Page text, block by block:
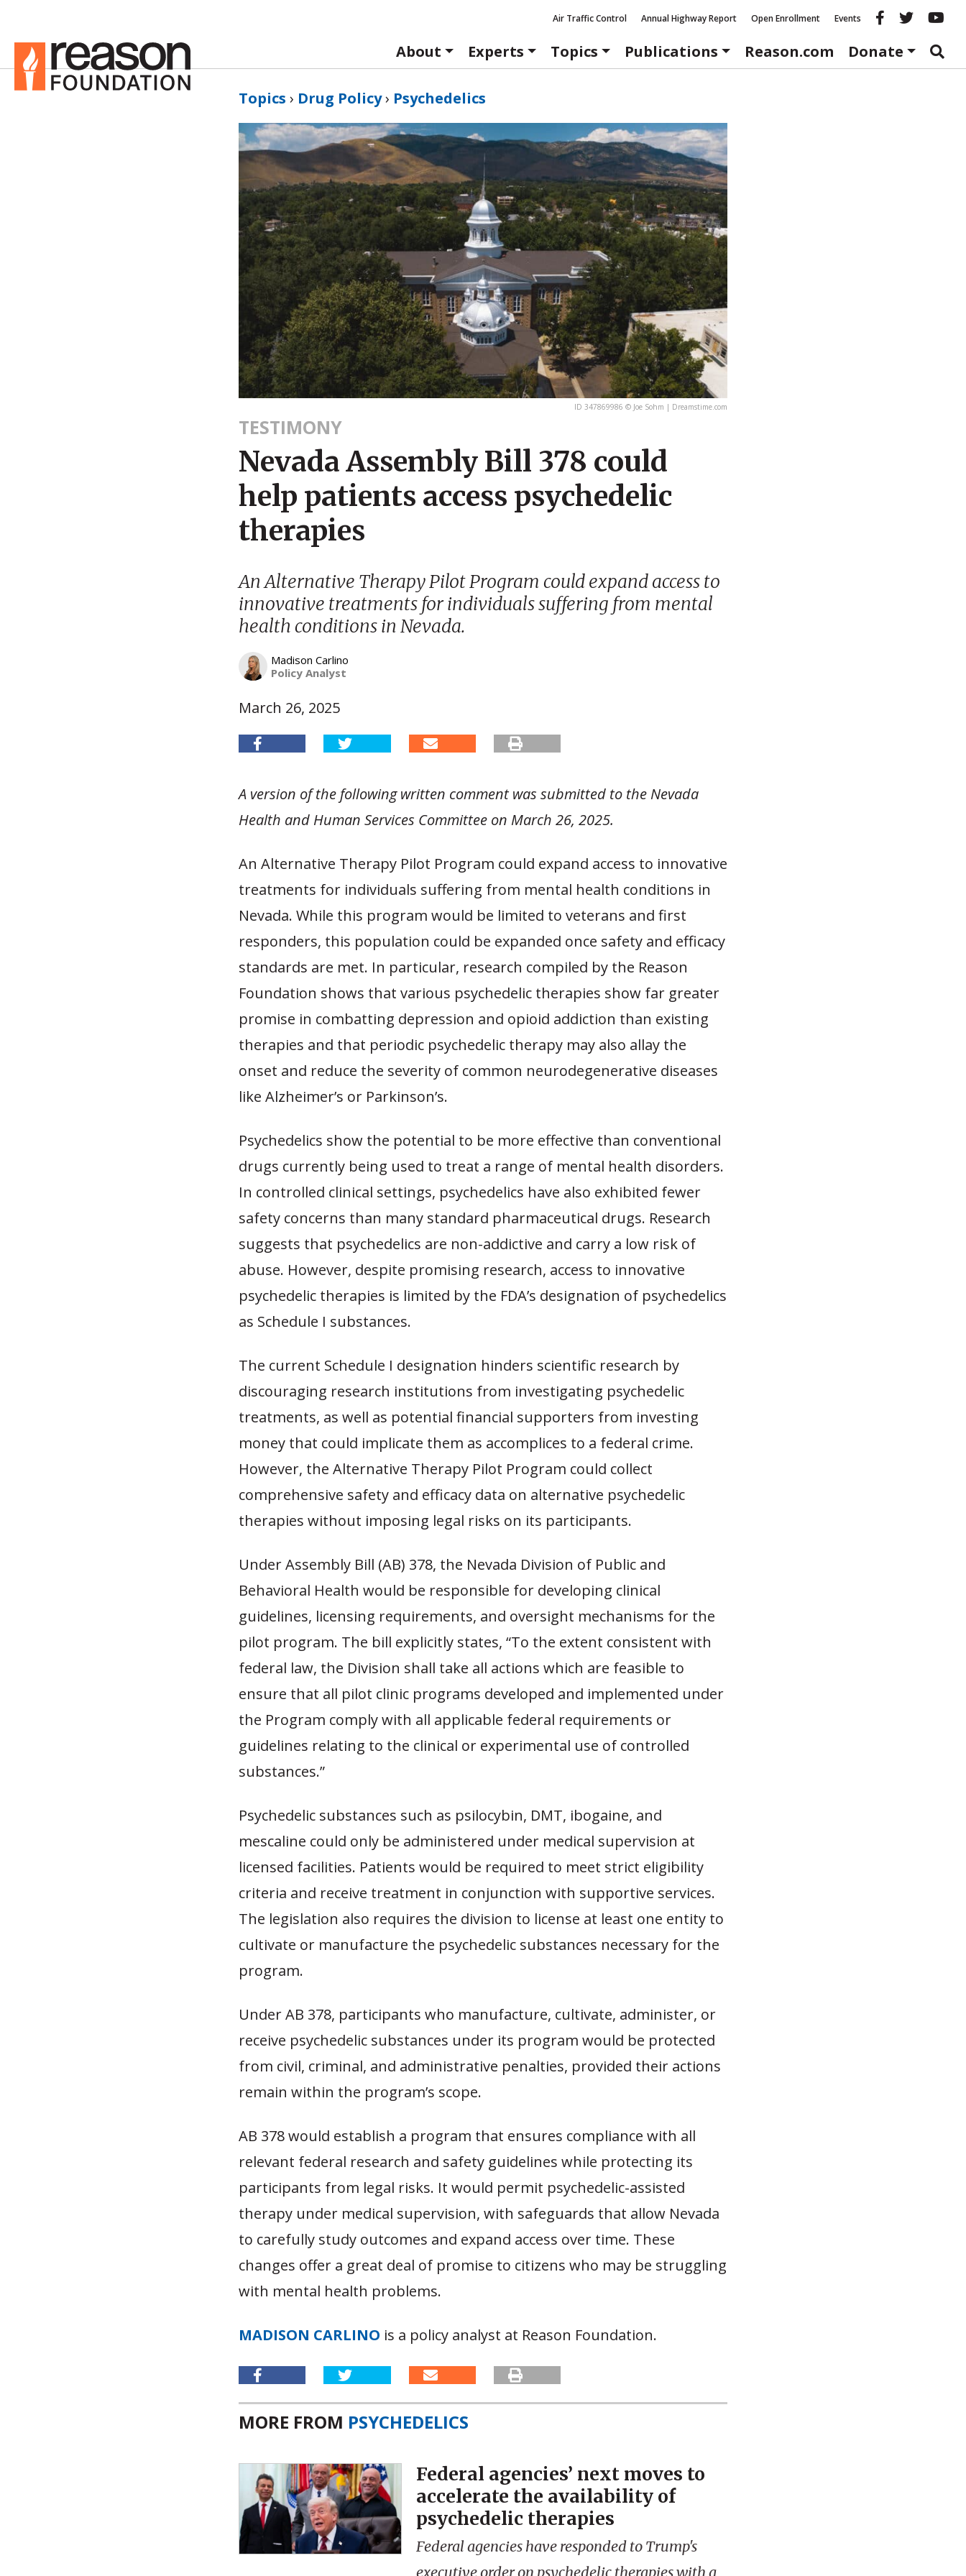
Air Traffic Control Annual Highway Report Open Enrollment Events Reason
About
Experts Topics Publications Reason.com Donate
Topics › Drug Policy› Psychedelics
ID 347869986 © Joe Sohm | Dreamstime.com
TESTIMONY
Nevada Assembly Bill 378 could
help patients access psychedelic
therapies
An Alternative Therapy Pilot Program could expand access to
innovative treatments for individuals suffering from mental
health conditions in Nevada.
Madison Carlino
Policy Analyst
March 26, 2025
A version of the following written comment was submitted to the Nevada
Health and Human Services Committee on March 26, 2025.
An Alternative Therapy Pilot Program could expand access to innovative
treatments for individuals suffering from mental health conditions in
Nevada. While this program would be limited to veterans and first
responders, this population could be expanded once safety and efficacy
standards are met. In particular, research compiled by the Reason
Foundation shows that various psychedelic therapies show far greater
promise in combatting depression and opioid addiction than existing
therapies and that periodic psychedelic therapy may also allay the
onset and reduce the severity of common neurodegenerative diseases
like Alzheimer’s or Parkinson’s.
Psychedelics show the potential to be more effective than conventional
drugs currently being used to treat a range of mental health disorders.
In controlled clinical settings, psychedelics have also exhibited fewer
safety concerns than many standard pharmaceutical drugs. Research
suggests that psychedelics are non-addictive and carry a low risk of
abuse. However, despite promising research, access to innovative
psychedelic therapies is limited by the FDA’s designation of psychedelics
as Schedule I substances.
The current Schedule I designation hinders scientific research by
discouraging research institutions from investigating psychedelic
treatments, as well as potential financial supporters from investing
money that could implicate them as accomplices to a federal crime.
However, the Alternative Therapy Pilot Program could collect
comprehensive safety and efficacy data on alternative psychedelic
therapies without imposing legal risks on its participants.
Under Assembly Bill (AB) 378, the Nevada Division of Public and
Behavioral Health would be responsible for developing clinical
guidelines, licensing requirements, and oversight mechanisms for the
pilot program. The bill explicitly states, “To the extent consistent with
federal law, the Division shall take all actions which are feasible to
ensure that all pilot clinic programs developed and implemented under
the Program comply with all applicable federal requirements or
guidelines relating to the clinical or experimental use of controlled
substances.”
Psychedelic substances such as psilocybin, DMT, ibogaine, and
mescaline could only be administered under medical supervision at
licensed facilities. Patients would be required to meet strict eligibility
criteria and receive treatment in conjunction with supportive services.
The legislation also requires the division to license at least one entity to
cultivate or manufacture the psychedelic substances necessary for the
program.
Under AB 378, participants who manufacture, cultivate, administer, or
receive psychedelic substances under its program would be protected
from civil, criminal, and administrative penalties, provided their actions
remain within the program’s scope.
AB 378 would establish a program that ensures compliance with all
relevant federal research and safety guidelines while protecting its
participants from legal risks. It would permit psychedelic-assisted
therapy under medical supervision, with safeguards that allow Nevada
to carefully study outcomes and expand access over time. These
changes offer a great deal of promise to citizens who may be struggling
with mental health problems.
MADISON CARLINO is a policy analyst at Reason Foundation.
MORE FROM PSYCHEDELICS
Federal agencies’ next moves to
accelerate the availability of
psychedelic therapies
Federal agencies have responded to Trump's
executive order on psychedelic therapies with a